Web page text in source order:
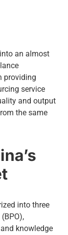
an almost
providing
service
and output
the same
into three
knowledge